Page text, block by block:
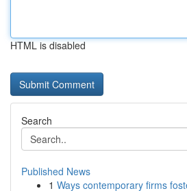
HTML is disabled
Search
Published News
1 Ways contemporary firms